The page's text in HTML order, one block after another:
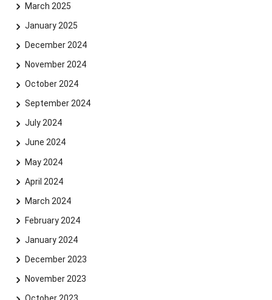
March 2025
January 2025
December 2024
November 2024
October 2024
September 2024
July 2024
June 2024
May 2024
April 2024
March 2024
February 2024
January 2024
December 2023
November 2023